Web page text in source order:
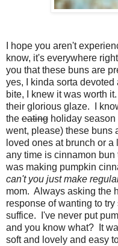
I hope you aren't
know, it's everywhere
you that these buns are
yes, I kinda sorta
bite, I knew it was worth
their glorious glaze. I
the eating holiday
went, please) these buns
loved ones at brunch or
any time is cinnamon bun
was making pumpkin
can't you just make
mom. Always asking the
response of wanting to
suffice. I've never put
and you know what? It
soft and lovely and easy